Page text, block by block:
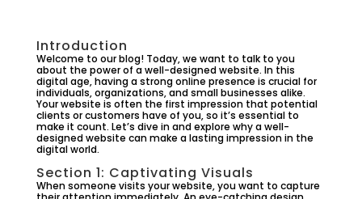
Introduction
Welcome to our blog! Today, we want to talk to you
about the power of a well-designed website. In this
digital age, having a strong online presence is crucial for
individuals, organizations, and small businesses alike.
Your website is often the first impression that potential
clients or customers have of you, so it’s essential to
make it count. Let’s dive in and explore why a well-
designed website can make a lasting impression in the
digital world.
Section 1: Captivating Visuals
When someone visits your website, you want to capture